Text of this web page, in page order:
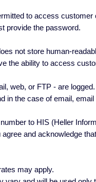
to access
provide the password.
not store human-
the ability to access
web, or FTP - are
in the case of email,
to HIS (Heller
and acknowledge
may apply.